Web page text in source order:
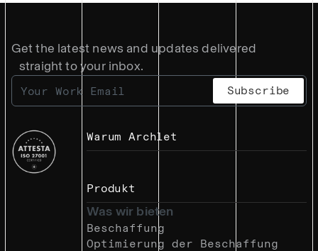
Get the latest news and updates delivered
straight to your inbox.
Warum Archlet
Produkt
Was wir bieten
Beschaffung
Optimierung der Beschaffung